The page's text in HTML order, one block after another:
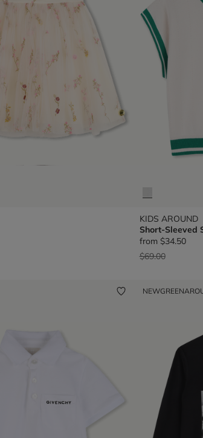
KIDS AROUND
Short-Sleeved
from $34.50
Price reduced
$69.00to
NEW